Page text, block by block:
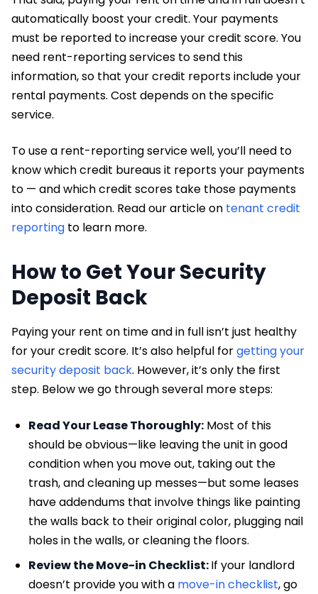
automatically boost your credit. Your payments
must be reported to increase your credit score. You
need rent-reporting services to send this
information, so that your credit reports include your
rental payments. Cost depends on the specific
service.
To use a rent-reporting service well, you’ll need to
know which credit bureaus it reports your payments
to — and which credit scores take those payments
into consideration. Read our article on tenant credit
reporting to learn more.
How to Get Your Security
Deposit Back
Paying your rent on time and in full isn’t just healthy
for your credit score. It’s also helpful forgetting your
security deposit back. However, it’s only the first
step. Below we go through several more steps:
Read Your Lease Thoroughly: Most of this
should be obvious—like leaving the unit in good
condition when you move out, taking out the
trash, and cleaning up messes—but some leases
have addendums that involve things like painting
the walls back to their original color, plugging nail
holes in the walls, or cleaning the floors.
Review the Move-in Checklist:If your landlord
doesn’t provide you with a move-in checklist, go